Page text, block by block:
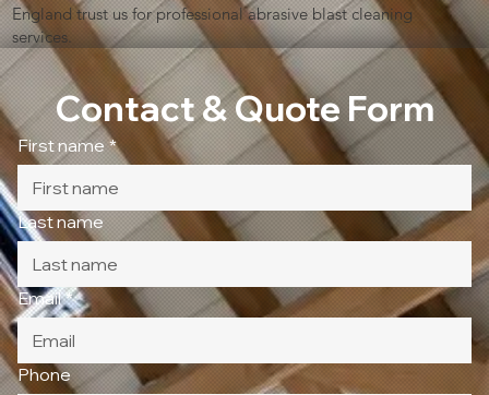
England trust us for professional abrasive blast cleaning
services.
Contact & Quote Form
First name *
Last name
Email *
Phone